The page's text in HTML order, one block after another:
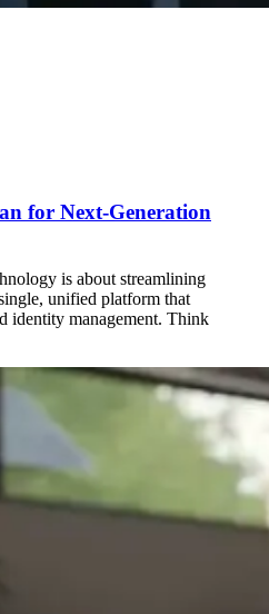
for Next-Generation
is about streamlining
unified platform that
identity management. Think